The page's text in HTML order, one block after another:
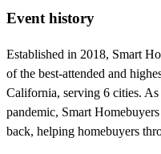
Event history
Established in 2018, Smart
of the best-attended and
California, serving 6 cities.
pandemic, Smart
back, helping homebuyers